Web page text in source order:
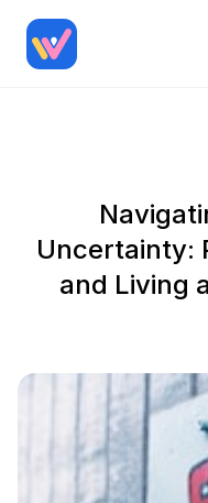
Uncertainty:
and Living